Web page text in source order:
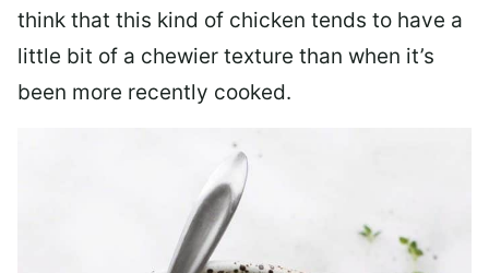
think that this kind of chicken tends to have a
little bit of a chewier texture than when it’s
been more recently cooked.